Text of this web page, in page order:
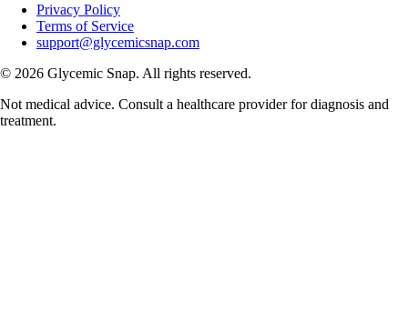
Privacy Policy
Terms of Service
support@glycemicsnap.com
© 2026 Glycemic Snap. All rights reserved.
Not medical advice. Consult a healthcare provider for diagnosis and
treatment.